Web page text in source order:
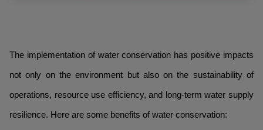
The implementation of water conservation has positive impacts
not only on the environment but also on the sustainability of
operations, resource use efficiency, and long-term water supply
resilience. Here are some benefits of water conservation: